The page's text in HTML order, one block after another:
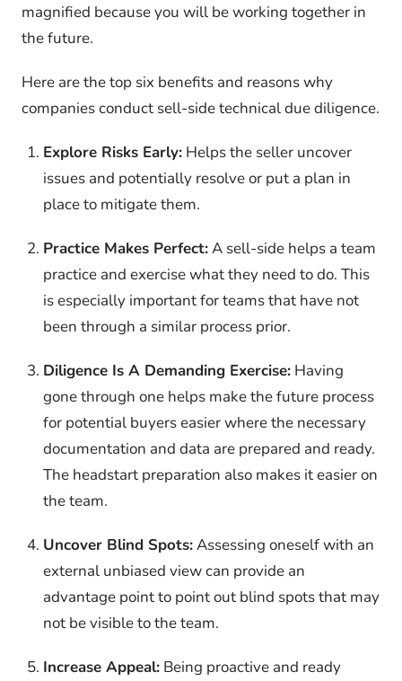
magnified because you will be working together in
the future.
Here are the top six benefits and reasons why
companies conduct sell-side technical due diligence.
Explore Risks Early: Helps the seller uncover
issues and potentially resolve or put a plan in
place to mitigate them.
Practice Makes Perfect:A sell-side helps a team
practice and exercise what they need to do. This
is especially important for teams that have not
been through a similar process prior.
Diligence Is A Demanding Exercise: Having
gone through one helps make the future process
for potential buyers easier where the necessary
documentation and data are prepared and ready.
The headstart preparation also makes it easier on
the team.
Uncover Blind Spots:Assessing oneself with an
external unbiased view can provide an
advantage point to point out blind spots that may
not be visible to the team.
Increase Appeal: Being proactive and ready